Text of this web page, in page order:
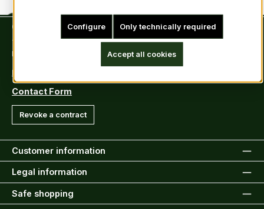
Contact
Tel: +49 (0)6222-388030
Fax: +49 (0)6222-388031
E-Mail: info@kiltsandmore.com
Contact Form
Revoke a contract
Customer information
Legal information
Safe shopping
Only technically required
Configure
Accept all cookies